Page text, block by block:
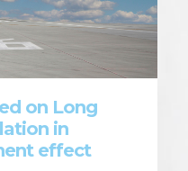
on Long
in
effect